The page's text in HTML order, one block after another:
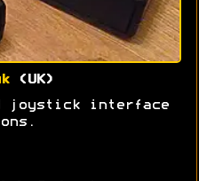
(UK)
joystick interface